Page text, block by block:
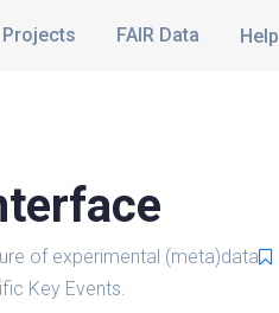
Projects FAIR Data Help
of experimental (meta)data
Key Events.